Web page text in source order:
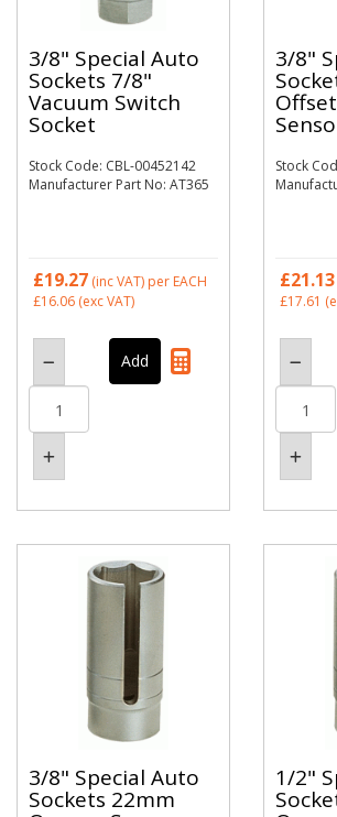
3/8" Special Auto
Sockets 7/8"
Vacuum Switch
Socket
Stock Code: CBL-00452142
Manufacturer Part No: AT365
£19.27 (inc VAT) per EACH
£16.06 (exc VAT)
3/8"
Stock
£21.13
£17.61
3/8" Special Auto
Sockets 22mm
1/2"